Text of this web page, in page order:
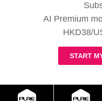
AI Premium
HKD38/
START